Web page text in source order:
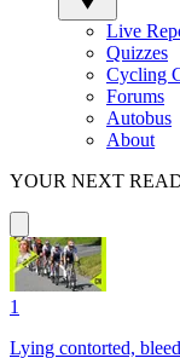
Live
Quizzes
Cycling
Forums
Autobus
About
YOUR NEXT
1
Lying contorted,